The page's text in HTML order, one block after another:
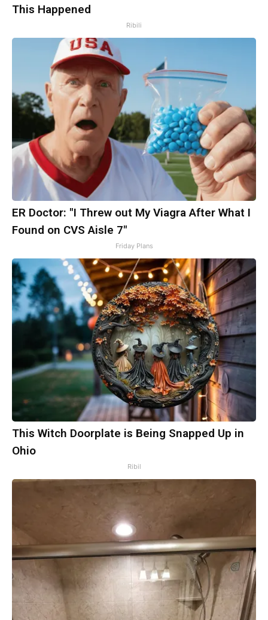
This Happened
Ribili
ER Doctor: "I Threw out My Viagra After What I
Found on CVS Aisle 7"
Friday Plans
This Witch Doorplate is Being Snapped Up in
Ohio
Ribil